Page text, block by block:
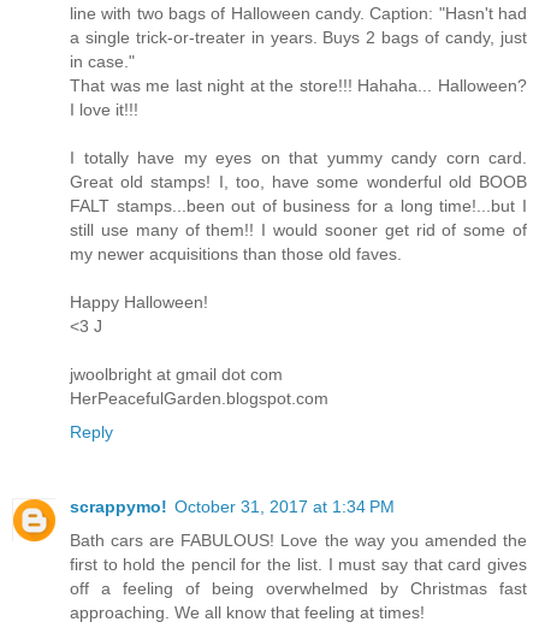
line with two bags of Halloween candy. Caption: "Hasn't had
a single trick-or-treater in years. Buys 2 bags of candy, just
in case."
That was me last night at the store!!! Hahaha... Halloween?
I love it!!!
I totally have my eyes on that yummy candy corn card.
Great old stamps! I, too, have some wonderful old BOOB
FALT stamps...been out of business for a long time!...but I
still use many of them!! I would sooner get rid of some of
my newer acquisitions than those old faves.
Happy Halloween!
<3 J
jwoolbright at gmail dot com
HerPeacefulGarden.blogspot.com
Reply
scrappymo! October 31, 2017 at 1:34 PM
Bath cars are FABULOUS! Love the way you amended the
first to hold the pencil for the list. I must say that card gives
off a feeling of being overwhelmed by Christmas fast
approaching. We all know that feeling at times!